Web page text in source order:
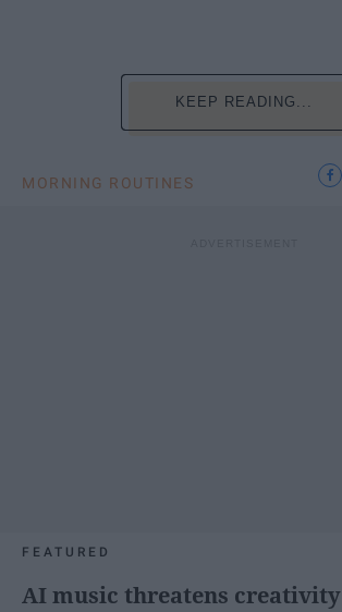
KEEP READING...
MORNING ROUTINES
FEATURED
AI music threatens creativity